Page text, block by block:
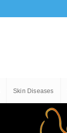
Skin Diseases